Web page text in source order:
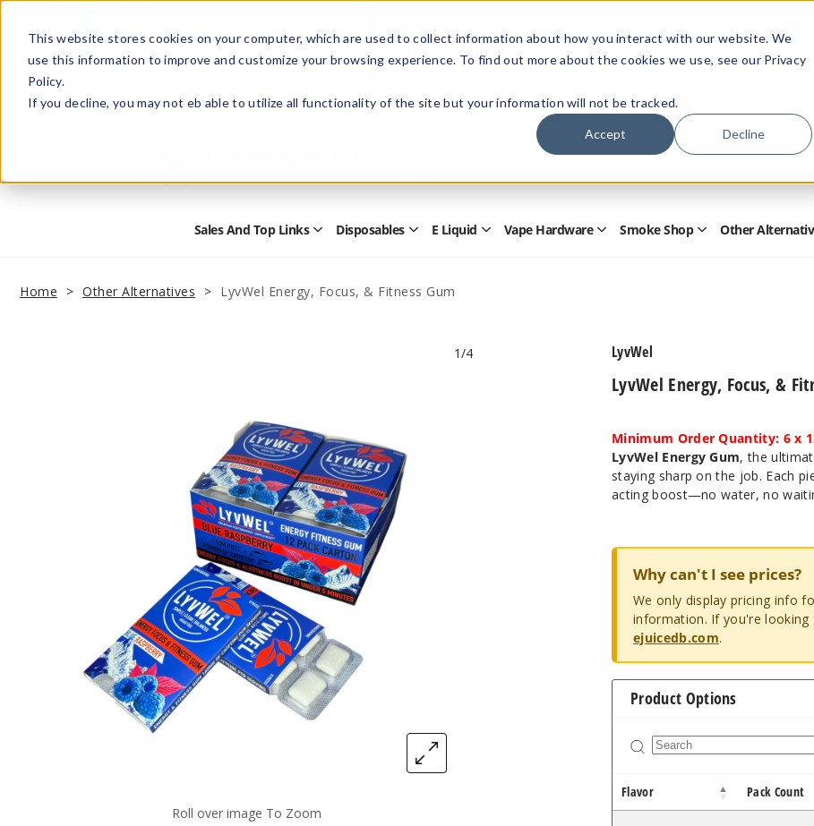
This website stores cookies on your computer, which are used to collect information about how you interact with our website. We
use this information to improve and customize your browsing experience. To find out more about the cookies we use, see our Privacy
Policy.
If you decline, you may not eb able to utilize all functionality of the site but your information will not be tracked.
Accept Decline
Members Only - Exclusive Deals
Create an accountor sign into unlock special pricing
HelpRetail StoreAdvertise with Us
Form
Sales And Top Links Open
Top
Disposables OpenE Liquid OpenVape Hardware OpenSmoke Shop OpenOther
Home Other Alternatives LyvWel Energy, Focus, & Fitness Gum
Roll over image To Zoom
1/4
LyvWel Energy, Focus, &
LyvWel
Minimum Order Quantity: 6 x
LyvWel Energy Gum, the
staying sharp on the job. Each
acting boost—no water, no
Why can't I see prices?
We only display pricing info
information. If you're looking
ejuicedb.com.
Product Options
Flavor Pack Count